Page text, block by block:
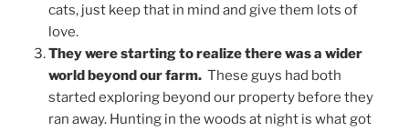
cats, just keep that in mind and give them lots of
love.
They were starting to realize there was a wider
world beyond our farm. These guys had both
started exploring beyond our property before they
ran away. Hunting in the woods at night is what got